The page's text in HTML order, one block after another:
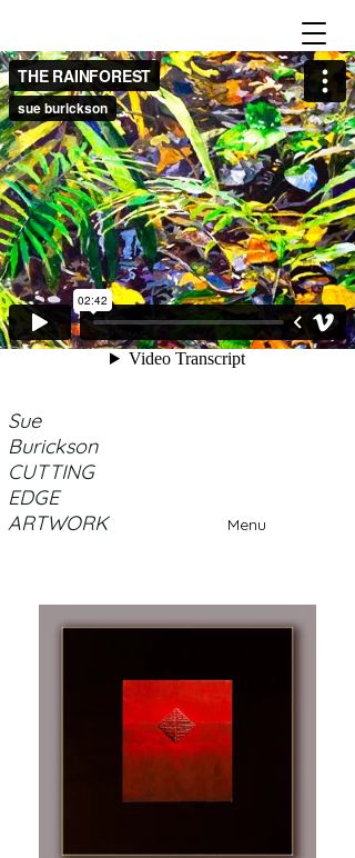
Sue
Burickson
CUTTING
EDGE
ARTWORK
Menu